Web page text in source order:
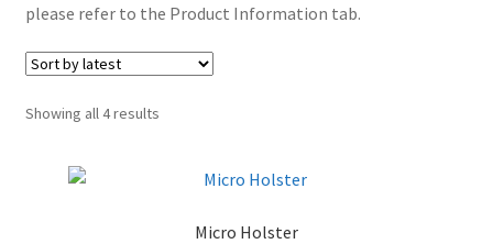
Alternative Carry & Accessories
please refer to the Product Information tab.
Showing all 4 resultsSorted
Micro Holster